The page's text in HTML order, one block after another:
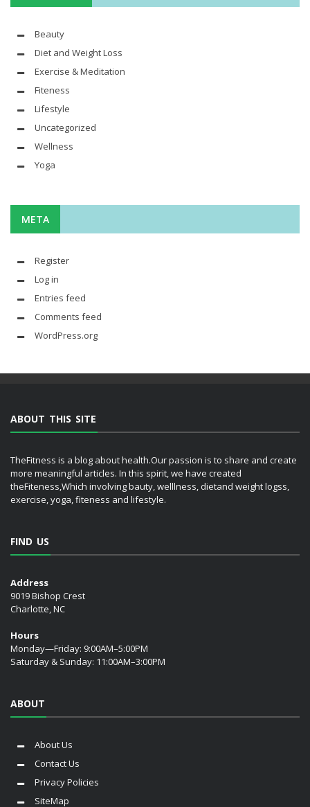
Beauty
Diet and Weight Loss
Exercise & Meditation
Fiteness
Lifestyle
Uncategorized
Wellness
Yoga
META
Register
Log in
Entries feed
Comments feed
WordPress.org
ABOUT THIS SITE
TheFitness is a blog about health.Our passion is to share and create
more meaningful articles. In this spirit, we have created
theFiteness,Which involving bauty, welllness, dietand weight logss,
exercise, yoga, fiteness and lifestyle.
FIND US
Address
9019 Bishop Crest
Charlotte, NC
Hours
Monday—Friday: 9:00AM–5:00PM
Saturday & Sunday: 11:00AM–3:00PM
ABOUT
About Us
Contact Us
Privacy Policies
SiteMap